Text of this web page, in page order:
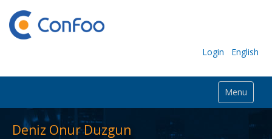
Login English
Menu
Deniz Onur Duzgun